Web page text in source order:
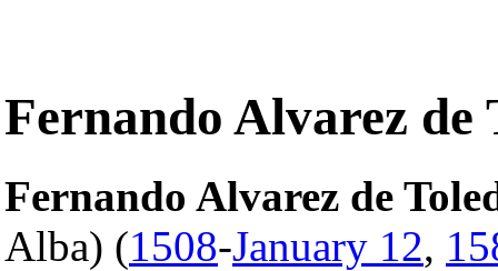
Fernando Alvarez de
Fernando Alvarez de
Alba) (1508-January 12,